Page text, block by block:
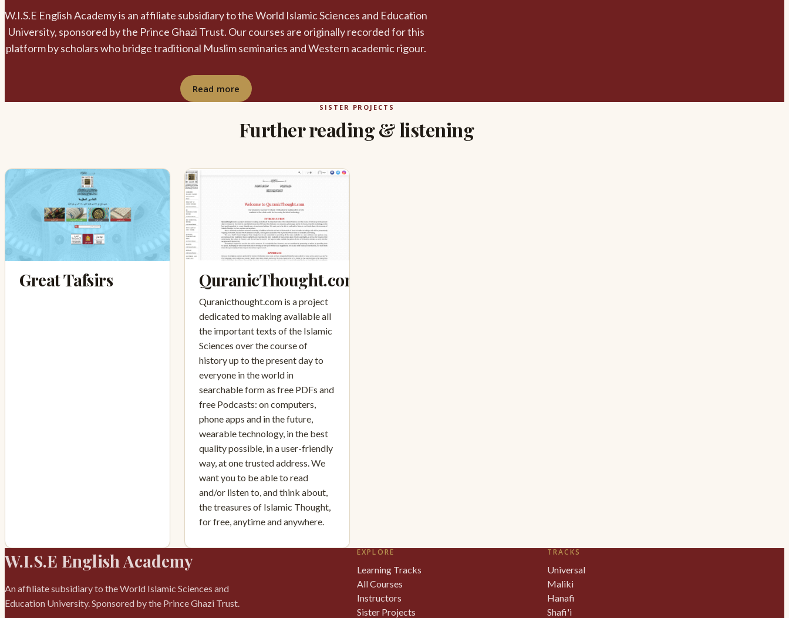
W.I.S.E English Academy is an affiliate subsidiary to the World Islamic Sciences and Education
University, sponsored by the Prince Ghazi Trust. Our courses are originally recorded for this
platform by scholars who bridge traditional Muslim seminaries and Western academic rigour.
Read more
SISTER PROJECTS
Further reading & listening
Great Tafsirs QuranicThought.com
Quranicthought.com is a project
dedicated to making available all
the important texts of the Islamic
Sciences over the course of
history up to the present day to
everyone in the world in
searchable form as free PDFs and
free Podcasts: on computers,
phone apps and in the future,
wearable technology, in the best
quality possible, in a user-friendly
way, at one trusted address. We
want you to be able to read
and/or listen to, and think about,
the treasures of Islamic Thought,
for free, anytime and anywhere.
W.I.S.E English Academy
An affiliate subsidiary to the World Islamic Sciences and
Education University. Sponsored by the Prince Ghazi Trust.
EXPLORE
Learning Tracks
All Courses
Instructors
Sister Projects
TRACKS
Universal
Maliki
Hanafi
Shafi'i